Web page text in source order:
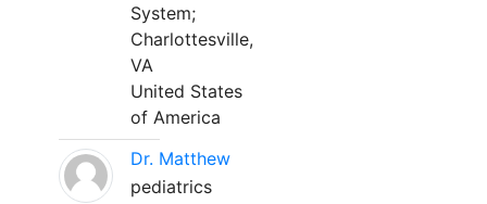
System;
Charlottesville,
VA
United States
of America
Dr. Matthew
pediatrics